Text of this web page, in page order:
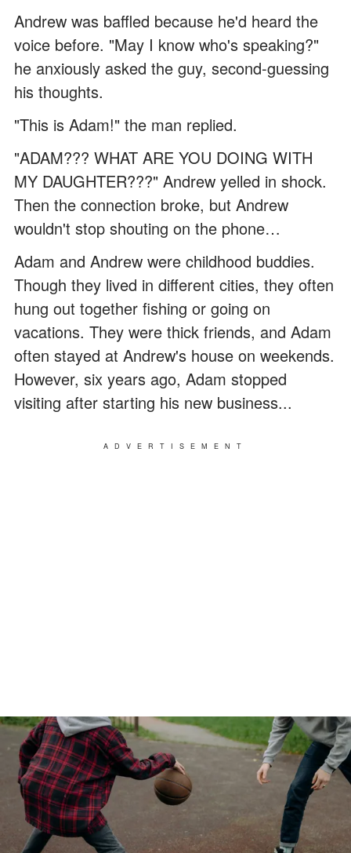
Andrew was baffled because he'd heard the
voice before. "May I know who's speaking?"
he anxiously asked the guy, second-guessing
his thoughts.
"This is Adam!" the man replied.
"ADAM??? WHAT ARE YOU DOING WITH
MY DAUGHTER???" Andrew yelled in shock.
Then the connection broke, but Andrew
wouldn't stop shouting on the phone…
Adam and Andrew were childhood buddies.
Though they lived in different cities, they often
hung out together fishing or going on
vacations. They were thick friends, and Adam
often stayed at Andrew's house on weekends.
However, six years ago, Adam stopped
visiting after starting his new business...
ADVERTISEMENT